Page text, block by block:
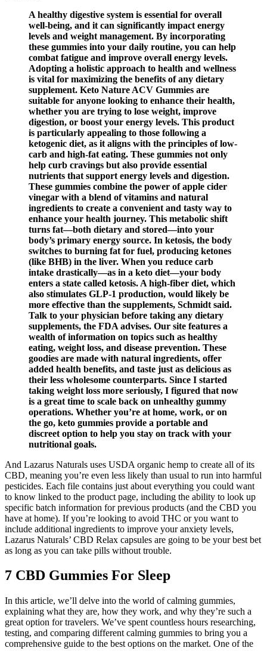
A healthy digestive system is essential for overall
well-being, and it can significantly impact energy
levels and weight management. By incorporating
these gummies into your daily routine, you can help
combat fatigue and improve overall energy levels.
Adopting a holistic approach to health and wellness
is vital for maximizing the benefits of any dietary
supplement. Keto Nature ACV Gummies are
suitable for anyone looking to enhance their health,
whether you are trying to lose weight, improve
digestion, or boost your energy levels. This product
is particularly appealing to those following a
ketogenic diet, as it aligns with the principles of low-
carb and high-fat eating. These gummies not only
help curb cravings but also provide essential
nutrients that support energy levels and digestion.
These gummies combine the power of apple cider
vinegar with a blend of vitamins and natural
ingredients to create a convenient and tasty way to
enhance your health journey. This metabolic shift
turns fat—both dietary and stored—into your
body’s primary energy source. In ketosis, the body
switches to burning fat for fuel, producing ketones
(like BHB) in the liver. When you reduce carb
intake drastically—as in a keto diet—your body
enters a state called ketosis. A high-fiber diet, which
also stimulates GLP-1 production, would likely be
more effective than the supplements, Schmidt said.
Talk to your physician before taking any dietary
supplements, the FDA advises. Our site features a
wealth of information on topics such as healthy
eating, weight loss, and disease prevention. These
goodies are made with natural ingredients, offer
added health benefits, and taste just as delicious as
their less wholesome counterparts. Since I started
taking weight loss more seriously, I figured that now
is a great time to scale back on unhealthy gummy
operations. Whether you’re at home, work, or on
the go, keto gummies provide a portable and
discreet option to help you stay on track with your
nutritional goals.
And Lazarus Naturals uses USDA organic hemp to create all of its
CBD, meaning you’re even less likely than usual to run into harmful
pesticides. Each file contains just about everything you could want
to know linked to the product page, including the ability to look up
specific batch information for previous products (and the CBD you
have at home). If you’re looking to avoid THC or you want to
include additional ingredients to improve your anxiety levels,
Lazarus Naturals’ CBD Relax capsules are going to be your best bet
as long as you can take pills without trouble.
7 CBD Gummies For Sleep
In this article, we’ll delve into the world of calming gummies,
explaining what they are, how they work, and why they’re such a
great option for travelers. We’ve spent countless hours researching,
testing, and comparing different calming gummies to bring you a
comprehensive guide to the best options on the market. One of the